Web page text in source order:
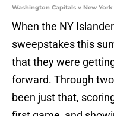
Washington Capitals v New
When the NY
sweepstakes this
that they were
forward. Through
been just that,